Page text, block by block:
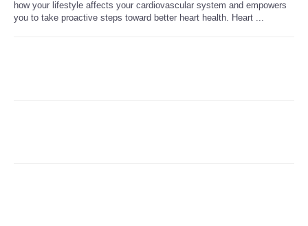
SHOPPING
how your lifestyle affects your cardiovascular system and empowers
you to take proactive steps toward better heart health. Heart ...